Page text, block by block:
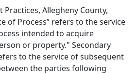
Practices, Allegheny County,
of Process” refers to the service
intended to acquire
or property." Secondary
to the service of subsequent
the parties following